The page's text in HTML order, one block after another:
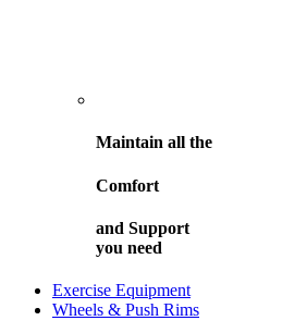
Maintain all the
Comfort
and Support
you need
Exercise Equipment
Wheels & Push Rims